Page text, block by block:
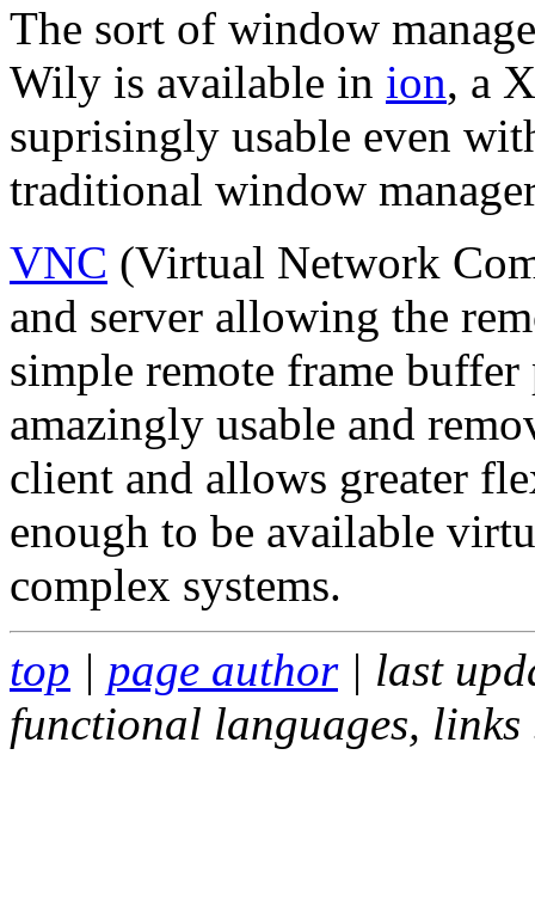
The sort of window
Wily is available in ion, a
suprisingly usable even
traditional window
VNC (Virtual Network
and server allowing the
simple remote frame
amazingly usable and
client and allows greater
enough to be available
complex systems.
top | page author| last
functional languages, links